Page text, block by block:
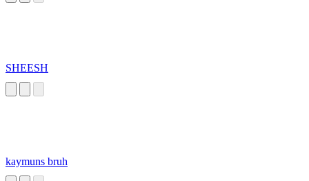
SHEESH
kaymuns bruh